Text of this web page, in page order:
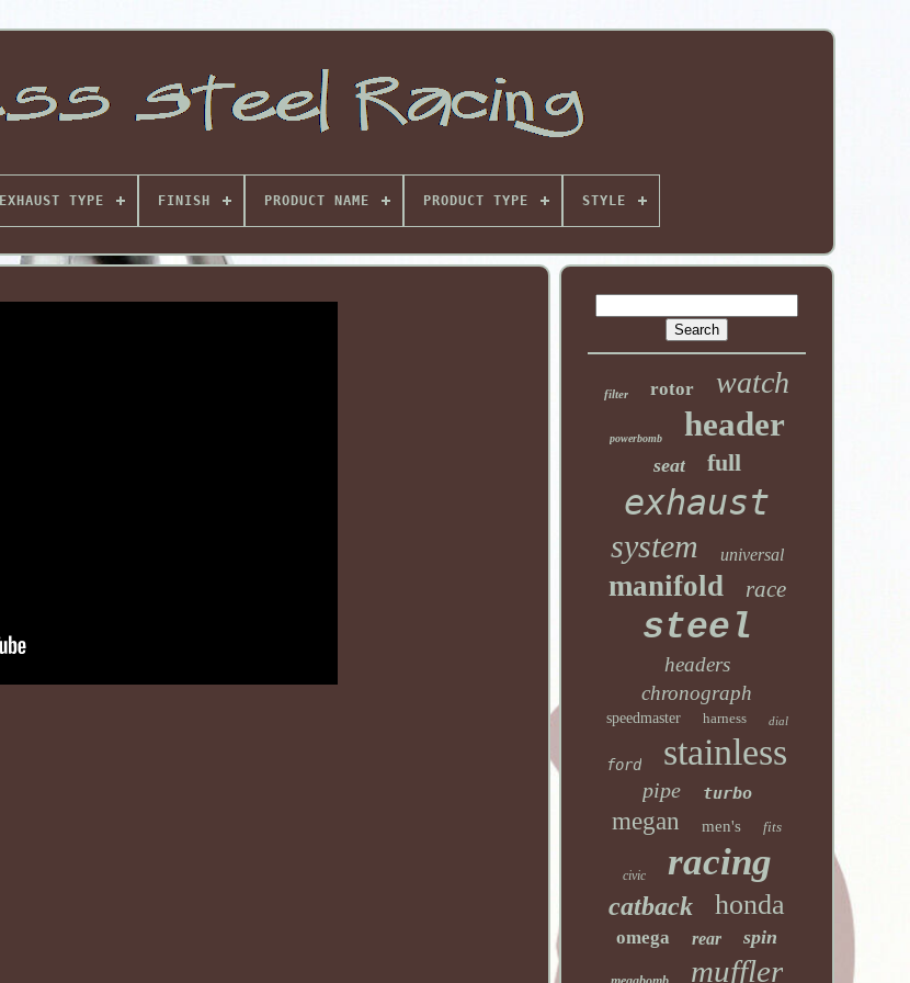
EXHAUST TYPE FINISH PRODUCT NAME PRODUCT TYPE STYLE
filter rotor watch
powerbomb header
seat full
exhaust
system universal
manifold race
steel
headers
chronograph
speedmaster harness dial
ford stainless
pipe turbo
megan men's fits
civic racing
catback honda
omega rear spin
muffler